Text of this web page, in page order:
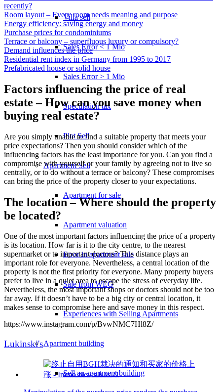
Villa sell
Sales Error < 1 Mio
Sales Error > 1 Mio
Speculation tax
Plot Sell
ApartmentSell
Apartment for sale
Apartment valuation
Error in apartment sale
Sale from WEG
Experiences with Selling Apartments
Apartment building
Sell an apartment building
recently?
Room layout – Every room needs meaning and purpose
Energy efficiency: saving energy and money
Purchase prices for condominiums
Terrace or balcony – superfluous luxury or compulsory?
Demand influences the price
Residential rent index in Germany from 1995 to 2017
Prefabricated house or solid house
Factors influencing the price of real
estate – How can you save money when
buying real estate?
Are you simply unable to find a suitable property that meets your
price expectations? Then you should consider which of the
influencing factors has the least importance for you. Can you find a
compromise with yourself or your family by agreeing not to live so
centrally, or to do without a terrace or balcony? These compromises
can bring the price of the property closer to your expectations.
The location – Where should the property
be located?
One of the most important factors influencing the price of a property
is its location. How far is it to the city centre, to the nearest
supermarket or to important doctors? This distance plays an
important role for everyone. Nevertheless, a central location of the
property is not the first priority for everyone. Many property buyers
prefer to live in a quiet area to escape the stress of everyday life.
Nevertheless, the most important shops or doctors should not be too
far away. If it doesn’t have to be a big city or central location, it
makes sense to compromise here and save money in this respect.
https://www.instagram.com/p/BvwNMC7Hl8Z/
Lukinski's